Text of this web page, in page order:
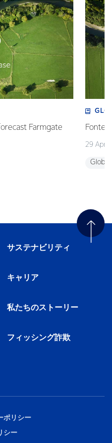
Farmgate
29 April
Global
サステナビリティ
キャリア
私たちのストーリー
フィッシング詐欺
ポリシー
シー